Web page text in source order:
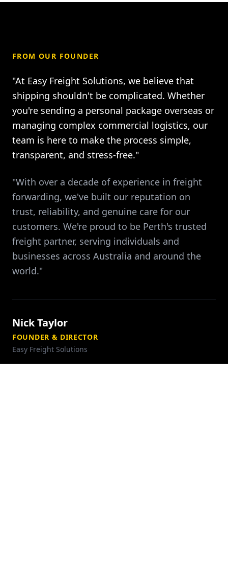
FROM OUR FOUNDER
"At Easy Freight Solutions, we believe that
shipping shouldn't be complicated. Whether
you're sending a personal package overseas or
managing complex commercial logistics, our
team is here to make the process simple,
transparent, and stress-free."
"With over a decade of experience in freight
forwarding, we've built our reputation on
trust, reliability, and genuine care for our
customers. We're proud to be Perth's trusted
freight partner, serving individuals and
businesses across Australia and around the
world."
Nick Taylor
FOUNDER & DIRECTOR
Easy Freight Solutions